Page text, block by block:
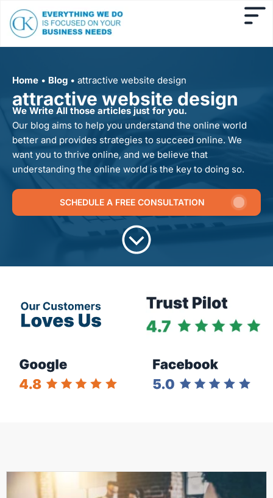
Home • Blog • attractive website design
attractive website design
We Write All those articles just for you.
Our blog aims to help you understand the online world
better and provides strategies to succeed online. We
want you to thrive online, and we believe that
understanding the online world is the key to doing so.
SCHEDULE A FREE CONSULTATION